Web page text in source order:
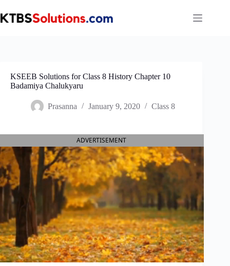
to
content
KSEEB Solutions for Class 8 History Chapter 10
Badamiya Chalukyaru
Prasanna January 9, 2020 Class 8
ADVERTISEMENT